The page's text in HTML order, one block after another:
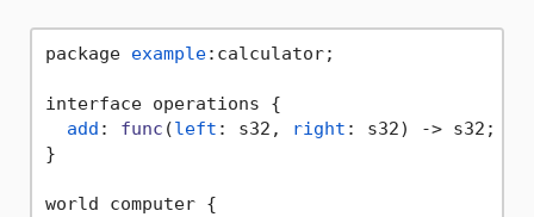
package example:calculator;
interface operations {
add : func (left : s32, right : s32) -> s32;
}
world computer {